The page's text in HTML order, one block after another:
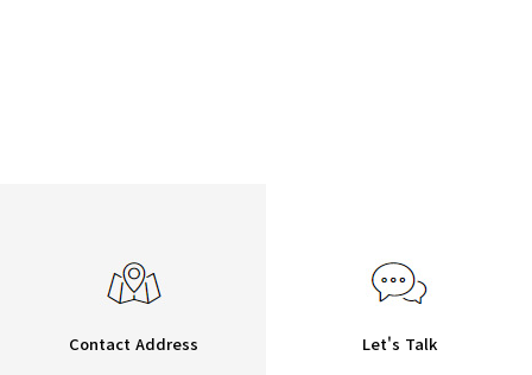
Contact Address Let's Talk